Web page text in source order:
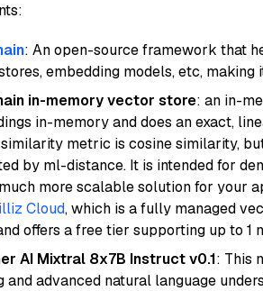
: An open-source framework that
embedding models, etc, making
in-memory vector store: an in-
in-memory and does an exact,
metric is cosine similarity,
by ml-distance. It is intended for
more scalable solution for your
Cloud, which is a fully managed
offers a free tier supporting up to 1
AI Mixtral 8x7B Instruct v0.1: This
and advanced natural language